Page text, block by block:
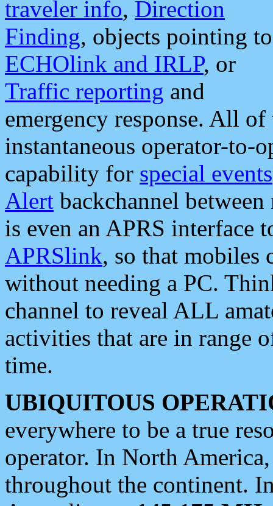
traveler info, Direction
Finding, objects pointing to
ECHOlink and IRLP, or
Traffic reporting and
emergency response. All
instantaneous operator-to-
capability for special events
Alert backchannel
is even an APRS interface
APRSlink, so that mobiles
without needing a PC.
channel to reveal ALL
activities that are in range
time.
UBIQUITOUS
everywhere to be a true
operator. In North
throughout the continent.